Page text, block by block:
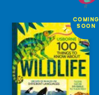
COMING
SOON